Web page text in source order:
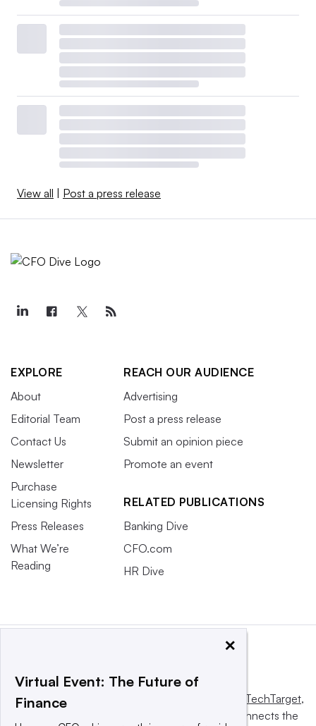
View all Post a press release
EXPLORE
About
Editorial Team
Contact Us
Newsletter
Purchase
Licensing Rights
Press Releases
What We’re
Reading
REACH OUR AUDIENCE
Advertising
Post a press release
Submit an opinion piece
Promote an event
RELATED PUBLICATIONS
Banking Dive
CFO.com
HR Dive
This website is owned and operated by Informa TechTarget,
a global network that informs, influences and connects the
×
Virtual Event: The Future of
Finance